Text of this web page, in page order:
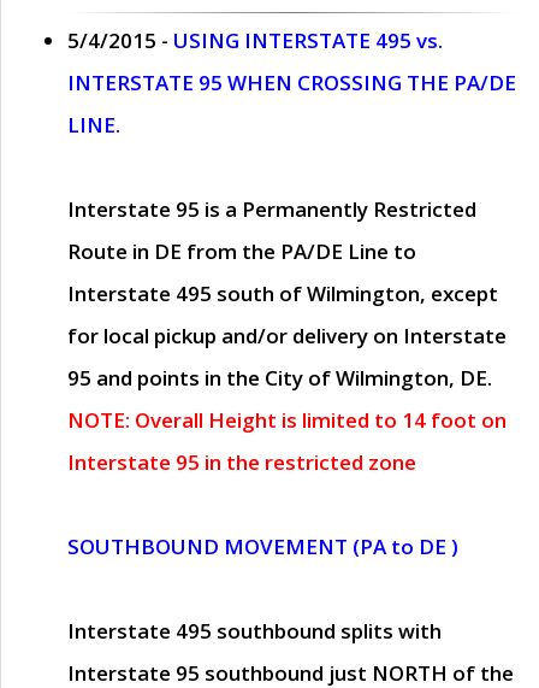
5/4/2015 - USING INTERSTATE 495 vs.
INTERSTATE 95 WHEN CROSSING THE PA/DE
LINE.
Interstate 95 is a Permanently Restricted
Route in DE from the PA/DE Line to
Interstate 495 south of Wilmington, except
for local pickup and/or delivery on Interstate
95 and points in the City of Wilmington, DE.
NOTE: Overall Height is limited to 14 foot on
Interstate 95 in the restricted zone
SOUTHBOUND MOVEMENT (PA to DE )
Interstate 495 southbound splits with
Interstate 95 southbound just NORTH of the